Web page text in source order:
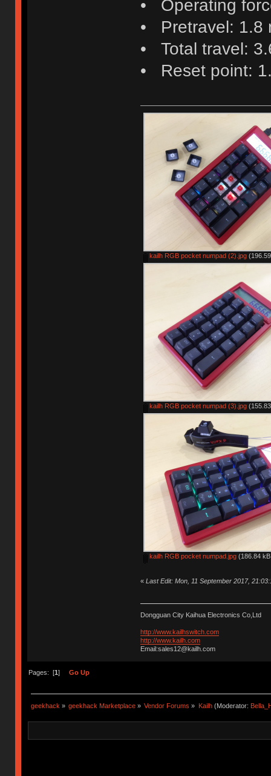
• Operating
• Pretravel: 1.8
• Total travel:
• Reset point:
kailh RGB pocket numpad (2).jpg(196.59
kailh RGB pocket numpad (3).jpg(155.83
kailh RGB pocket numpad.jpg(186.84
« Last Edit: Mon, 11 September 2017,
Dongguan City Kaihua Electronics Co,Ltd
http://www.kailhswitch.com
http://www.kailh.com
Email:sales12@kailh.com
Pages: [1] Go Up
geekhack » geekhack Marketplace » Vendor Forums » Kailh(Moderator: